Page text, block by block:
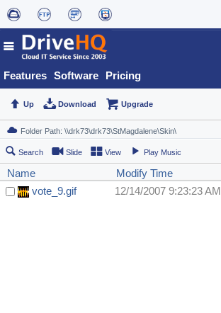
Features Software Pricing
Up Download Upgrade
Search Slide View Play Music
Name Modify Time
vote_9.gif
12/14/2007 9:23:23 AM